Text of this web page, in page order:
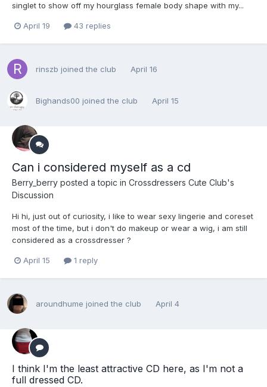
singlet to show off my hourglass female body shape with my...
April 19 43 replies
rinszb joined the club April 16
Bighands00 joined the club April 15
Can i considered myself as a cd
Berry_berry posted a topic in Crossdressers Cute Club's
Discussion
Hi hi, just out of curiosity, i like to wear sexy lingerie and coreset
most of the time, but i don't do makeup or wear a wig, i am still
considered as a crossdresser ?
April 15 1 reply
aroundhume joined the club April 4
I think I'm the least attractive CD here, as I'm not a
full dressed CD.